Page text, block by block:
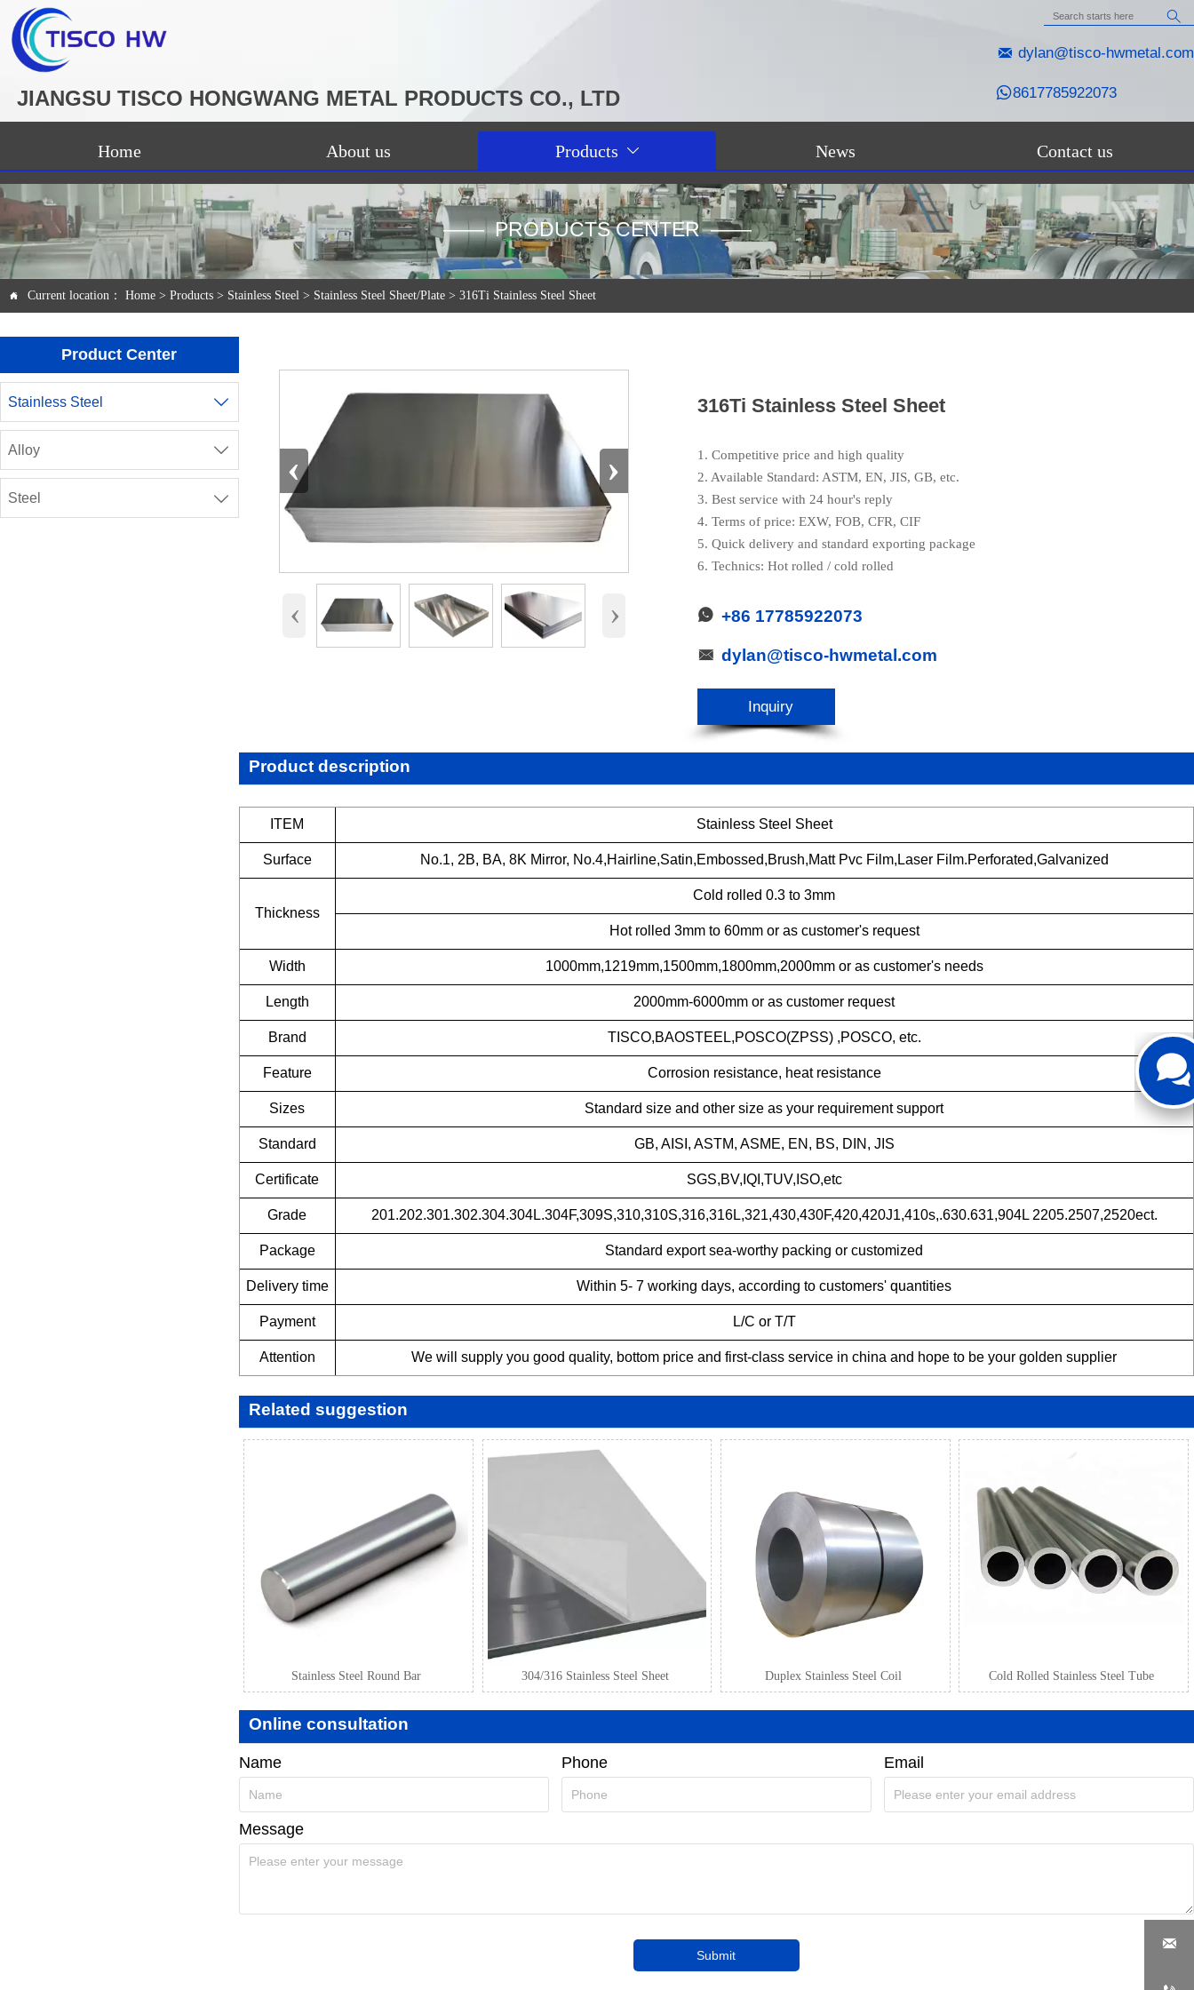
JIANGSU TISCO HONGWANG METAL PRODUCTS CO., LTD

 dylan@tisco-hwmetal.com
8617785922073
Home About us Products  News Contact us
—— PRODUCTS CENTER ——
 Current location： Home > Products > Stainless Steel > Stainless Steel Sheet/Plate > 316Ti Stainless Steel Sheet
Product Center
Stainless Steel 
Alloy 
Steel 
‹ ›
‹ ›
316Ti Stainless Steel Sheet
1. Competitive price and high quality
2. Available Standard: ASTM, EN, JIS, GB, etc.
3. Best service with 24 hour's reply
4. Terms of price: EXW, FOB, CFR, CIF
5. Quick delivery and standard exporting package
6. Technics: Hot rolled / cold rolled
 +86 17785922073
 dylan@tisco-hwmetal.com
Inquiry
Product description
ITEM Stainless Steel Sheet
Surface No.1, 2B, BA, 8K Mirror, No.4,Hairline,Satin,Embossed,Brush,Matt Pvc Film,Laser Film.Perforated,Galvanized
Thickness
Cold rolled 0.3 to 3mm
Hot rolled 3mm to 60mm or as customer's request
Width 1000mm,1219mm,1500mm,1800mm,2000mm or as customer's needs
Length 2000mm-6000mm or as customer request
Brand TISCO,BAOSTEEL,POSCO(ZPSS) ,POSCO, etc.
Feature Corrosion resistance, heat resistance
Sizes Standard size and other size as your requirement support
Standard GB, AISI, ASTM, ASME, EN, BS, DIN, JIS
Certificate SGS,BV,IQI,TUV,ISO,etc
Grade 201.202.301.302.304.304L.304F,309S,310,310S,316,316L,321,430,430F,420,420J1,410s,.630.631,904L 2205.2507,2520ect.
Package Standard export sea-worthy packing or customized
Delivery time Within 5- 7 working days, according to customers' quantities
Payment L/C or T/T
Attention We will supply you good quality, bottom price and first-class service in china and hope to be your golden supplier
Related suggestion
Stainless Steel Round Bar 304/316 Stainless Steel Sheet Duplex Stainless Steel Coil Cold Rolled Stainless Steel Tube
Online consultation
Name Phone Email
Message
Submit

